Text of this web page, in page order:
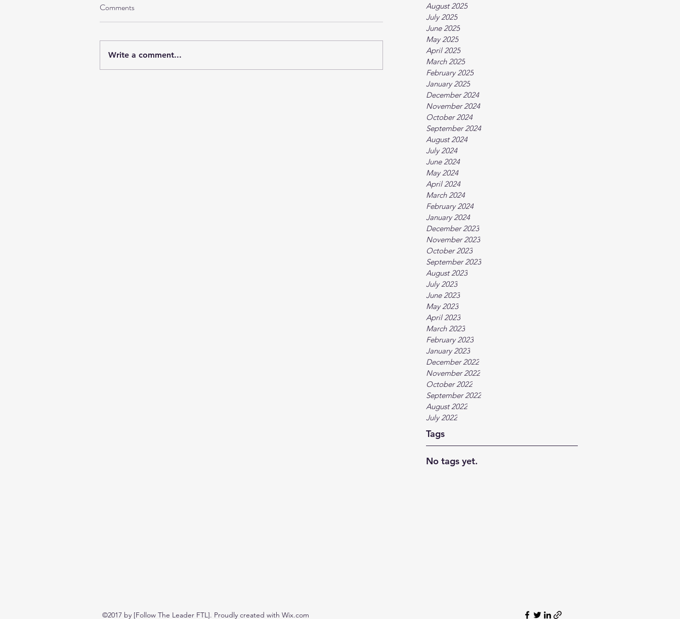
August 2025
July 2025
June 2025
May 2025
April 2025
March 2025
February 2025
January 2025
December 2024
November 2024
October 2024
September 2024
August 2024
July 2024
June 2024
May 2024
April 2024
March 2024
February 2024
January 2024
December 2023
November 2023
October 2023
September 2023
August 2023
July 2023
June 2023
May 2023
April 2023
March 2023
February 2023
January 2023
December 2022
November 2022
October 2022
September 2022
August 2022
July 2022
Tags
No tags yet.
Comments
Write a comment...
©2017 by [Follow The Leader FTL]. Proudly created with Wix.com